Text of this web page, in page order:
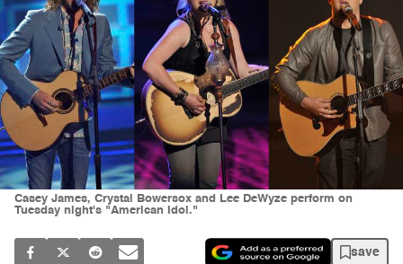
Casey James, Crystal Bowersox and Lee DeWyze perform on
Tuesday night's "American Idol."
save